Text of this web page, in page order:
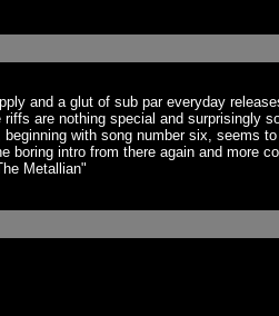
and a glut of sub par everyday
are nothing special and surprisingly
with song number six, seems
intro from there again and more
Metallian"